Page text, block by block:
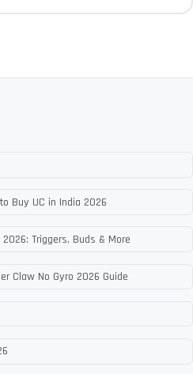
Buy UC in India 2026
Triggers, Buds & More
Claw No Gyro 2026 Guide